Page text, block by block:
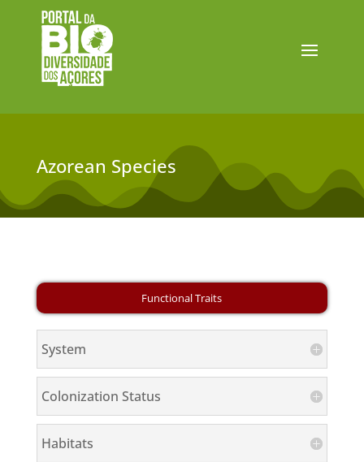
Azorean Species
System
Colonization Status
Habitats